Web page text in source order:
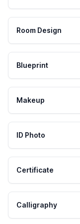
Room Design
Blueprint
Makeup
ID Photo
Certificate
Calligraphy